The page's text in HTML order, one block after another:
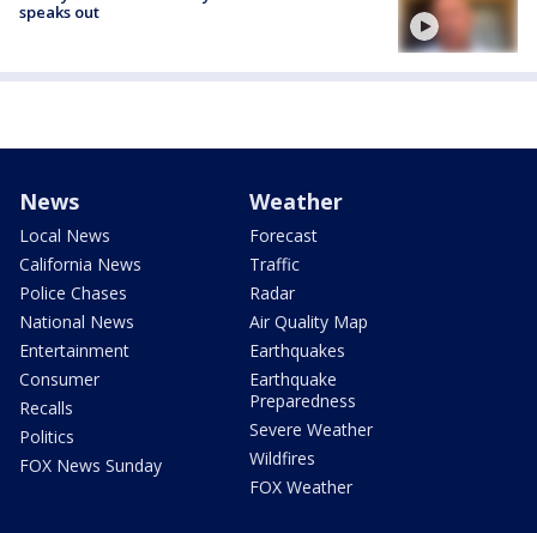
speaks out
News
Local News
California News
Police Chases
National News
Entertainment
Consumer
Recalls
Politics
FOX News Sunday
Weather
Forecast
Traffic
Radar
Air Quality Map
Earthquakes
Earthquake
Preparedness
Severe Weather
Wildfires
FOX Weather